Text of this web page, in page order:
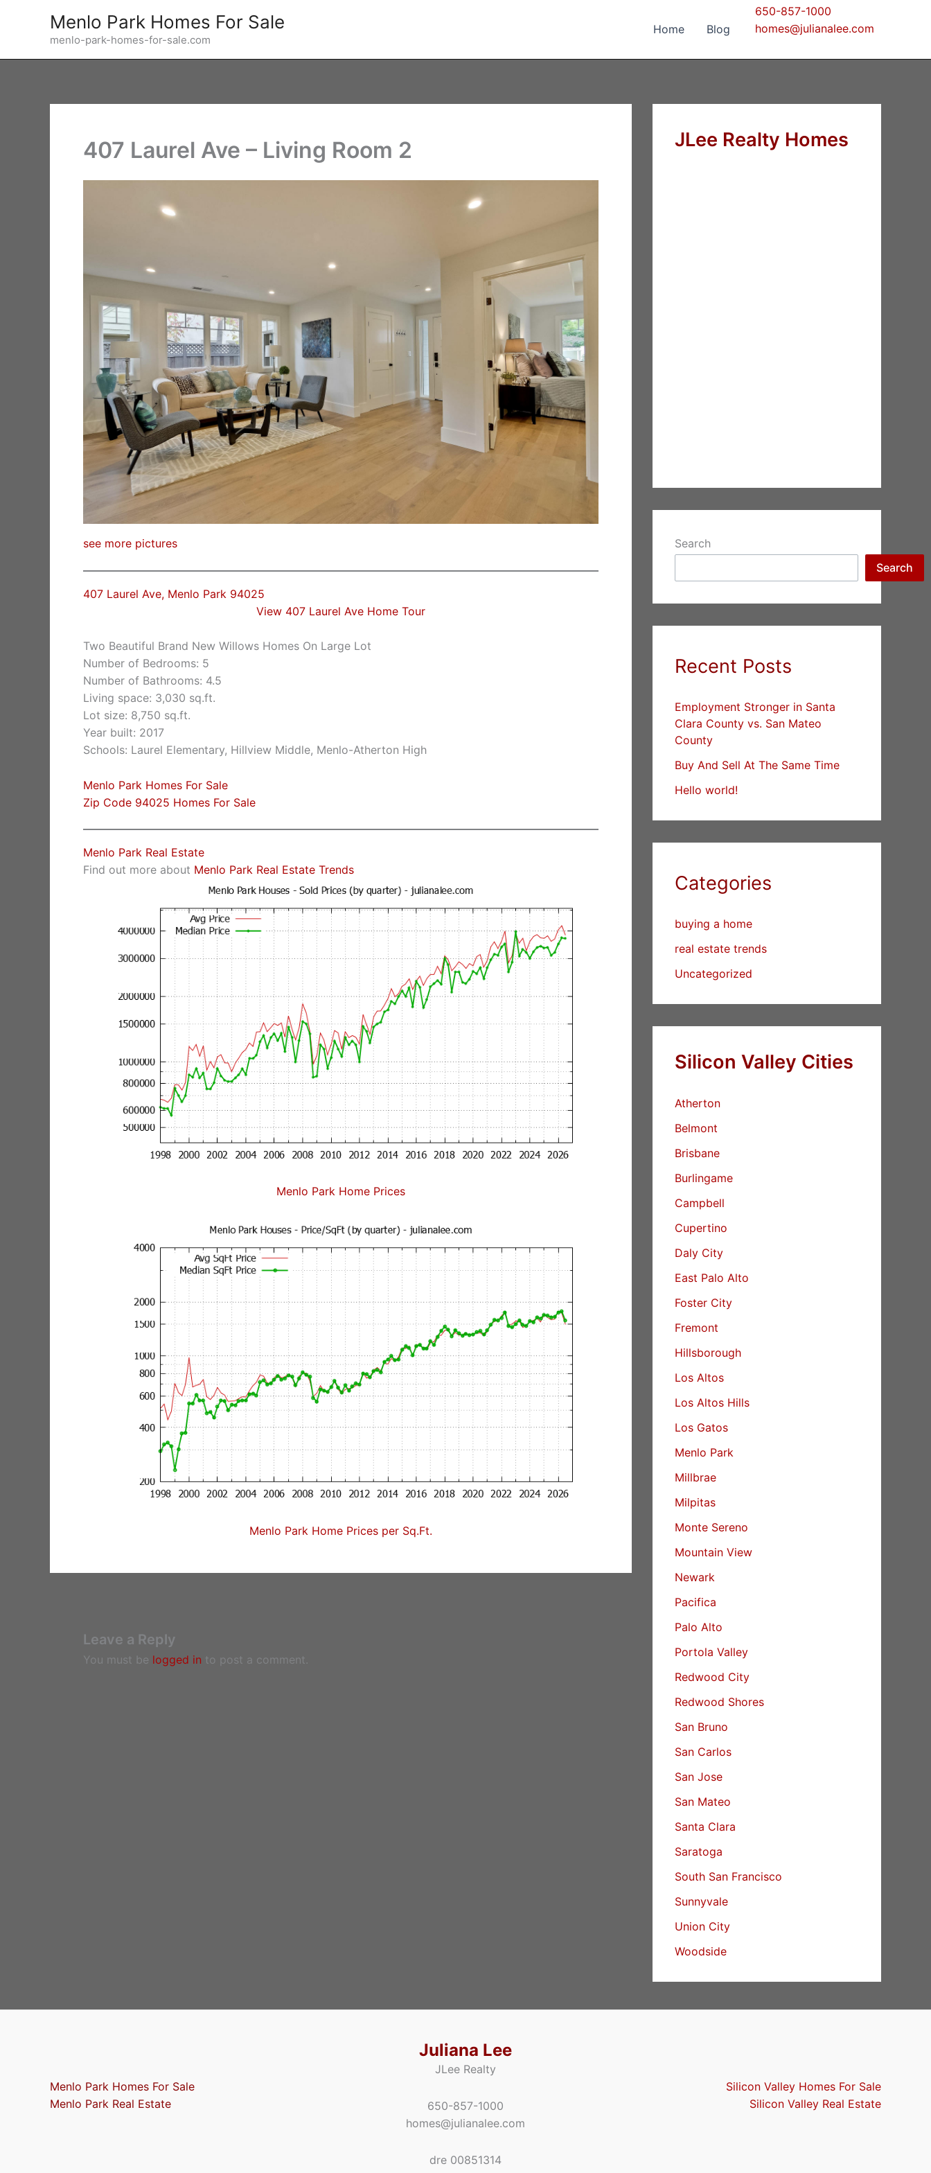
Menlo Park Homes For Sale
menlo-park-homes-for-sale.com
Home Blog
650-857-1000
homes@julianalee.com
407 Laurel Ave – Living Room 2
see more pictures
407 Laurel Ave, Menlo Park 94025
View 407 Laurel Ave Home Tour
Two Beautiful Brand New Willows Homes On Large Lot
Number of Bedrooms: 5
Number of Bathrooms: 4.5
Living space: 3,030 sq.ft.
Lot size: 8,750 sq.ft.
Year built: 2017
Schools: Laurel Elementary, Hillview Middle, Menlo-Atherton High
Menlo Park Homes For Sale
Zip Code 94025 Homes For Sale
Menlo Park Real Estate
Find out more about Menlo Park Real Estate Trends
Menlo Park Home Prices
Menlo Park Home Prices per Sq.Ft.
Leave a Reply
You must be logged in to post a comment.
JLee Realty Homes
Search
Search
Recent Posts
Employment Stronger in Santa
Clara County vs. San Mateo
County
Buy And Sell At The Same Time
Hello world!
Categories
buying a home
real estate trends
Uncategorized
Silicon Valley Cities
Atherton
Belmont
Brisbane
Burlingame
Campbell
Cupertino
Daly City
East Palo Alto
Foster City
Fremont
Hillsborough
Los Altos
Los Altos Hills
Los Gatos
Menlo Park
Millbrae
Milpitas
Monte Sereno
Mountain View
Newark
Pacifica
Palo Alto
Portola Valley
Redwood City
Redwood Shores
San Bruno
San Carlos
San Jose
San Mateo
Santa Clara
Saratoga
South San Francisco
Sunnyvale
Union City
Woodside
Menlo Park Homes For Sale
Menlo Park Real Estate
Juliana Lee
JLee Realty
650-857-1000
homes@julianalee.com
dre 00851314
Silicon Valley Homes For Sale
Silicon Valley Real Estate